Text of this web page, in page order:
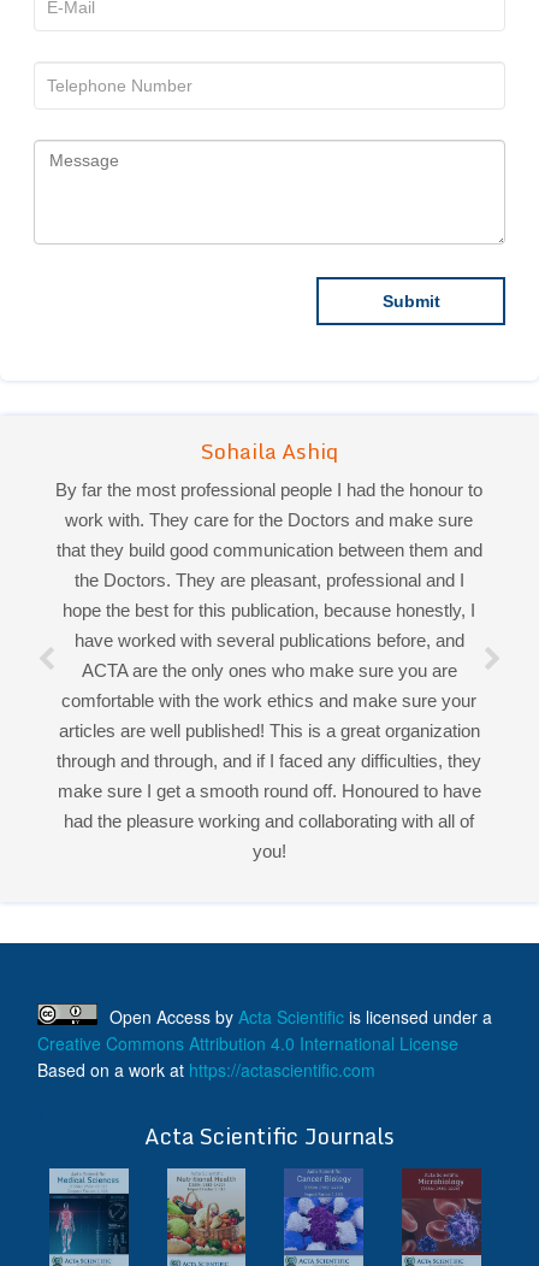
By far the most professional people I had the honour to
work with. They care for the Doctors and make sure
hope the best for this publication, because honestly, I
have worked with several publications before, and
comfortable with the work ethics and make sure your
articles are well published! This is a great organization
through and through, and if I faced any difficulties, they
make sure I get a smooth round off. Honoured to have
had the pleasure working and collaborating with all of
you!
Priya Mukherjee
Good work experience.
Miss Sadhana Singh is really good at her work and
very helpful towards queries!
It was a pleasure working with acts! Thank you.:)
Open AccessbyActa Scientificis licensed under a
Creative Commons Attribution 4.0 International License
Based on a work athttps://actascientific.com
Acta Scientific Journals
Follow Us On
© 2026 Acta Scientific, All rights reserved.